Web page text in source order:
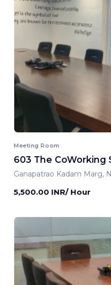
Meeting Room
603 The CoWorking
Ganapatrao Kadam Marg,
5,500.00 INR/ Hour